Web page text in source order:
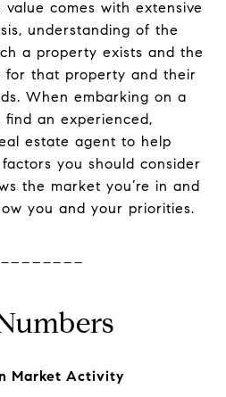
comes with extensive
understanding of the
a property exists and the
for that property and their
When embarking on a
an experienced,
estate agent to help
you should consider
the market you’re in and
you and your priorities.
Market Activity